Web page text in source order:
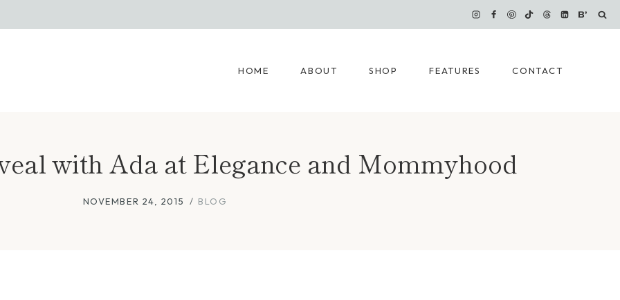
HOME ABOUT SHOP FEATURES CONTACT
with Ada at Elegance and Mommyhood
NOVEMBER 24, 2015 BLOG